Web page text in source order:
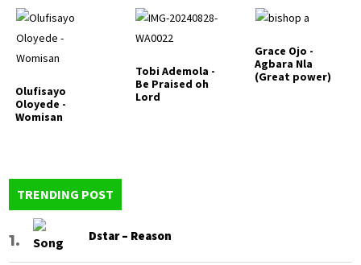
Olufisayo
Oloyede -
Womisan
Tobi Ademola -
Be Praised oh
Lord
Grace Ojo -
Agbara Nla
(Great power)
TRENDING POST
Dstar – Reason